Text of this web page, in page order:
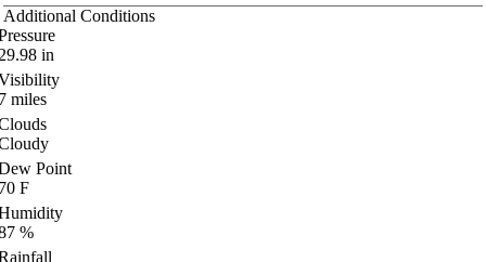
Additional Conditions
in
miles
Point
F
%